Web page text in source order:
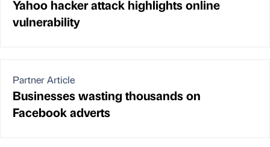
Yahoo hacker attack highlights online
vulnerability
Partner Article
Businesses wasting thousands on
Facebook adverts